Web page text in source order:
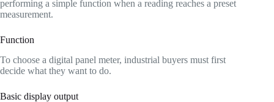
performing a simple function when a reading reaches a preset
measurement.
Function
To choose a digital panel meter, industrial buyers must first
decide what they want to do.
Basic display output